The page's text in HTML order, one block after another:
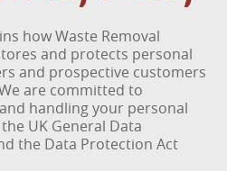
how Waste Removal
and protects personal
and prospective customers
are committed to
handling your personal
UK General Data
the Data Protection Act